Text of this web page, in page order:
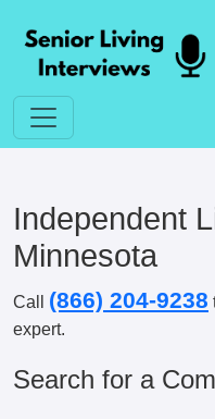
Independent
Minnesota
Call (866) 204-9238
expert.
Search for a